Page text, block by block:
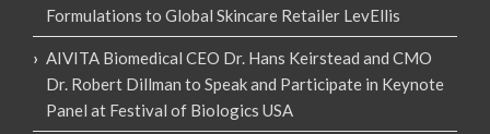
Formulations to Global Skincare Retailer LevEllis
AIVITA Biomedical CEO Dr. Hans Keirstead and CMO
Dr. Robert Dillman to Speak and Participate in Keynote
Panel at Festival of Biologics USA